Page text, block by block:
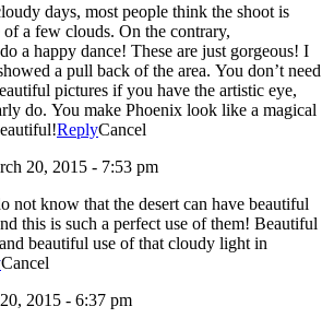
days, most people think the shoot is
clouds. On the contrary,
a happy dance! These are just gorgeous! I
a pull back of the area. You don’t need
pictures if you have the artistic eye,
like a magical
Beautiful!ReplyCancel
20, 2015 - 7:53 pm
not know that the desert can have beautiful
is such a perfect use of them! Beautiful
beautiful use of that cloudy light in
Cancel
2015 - 6:37 pm